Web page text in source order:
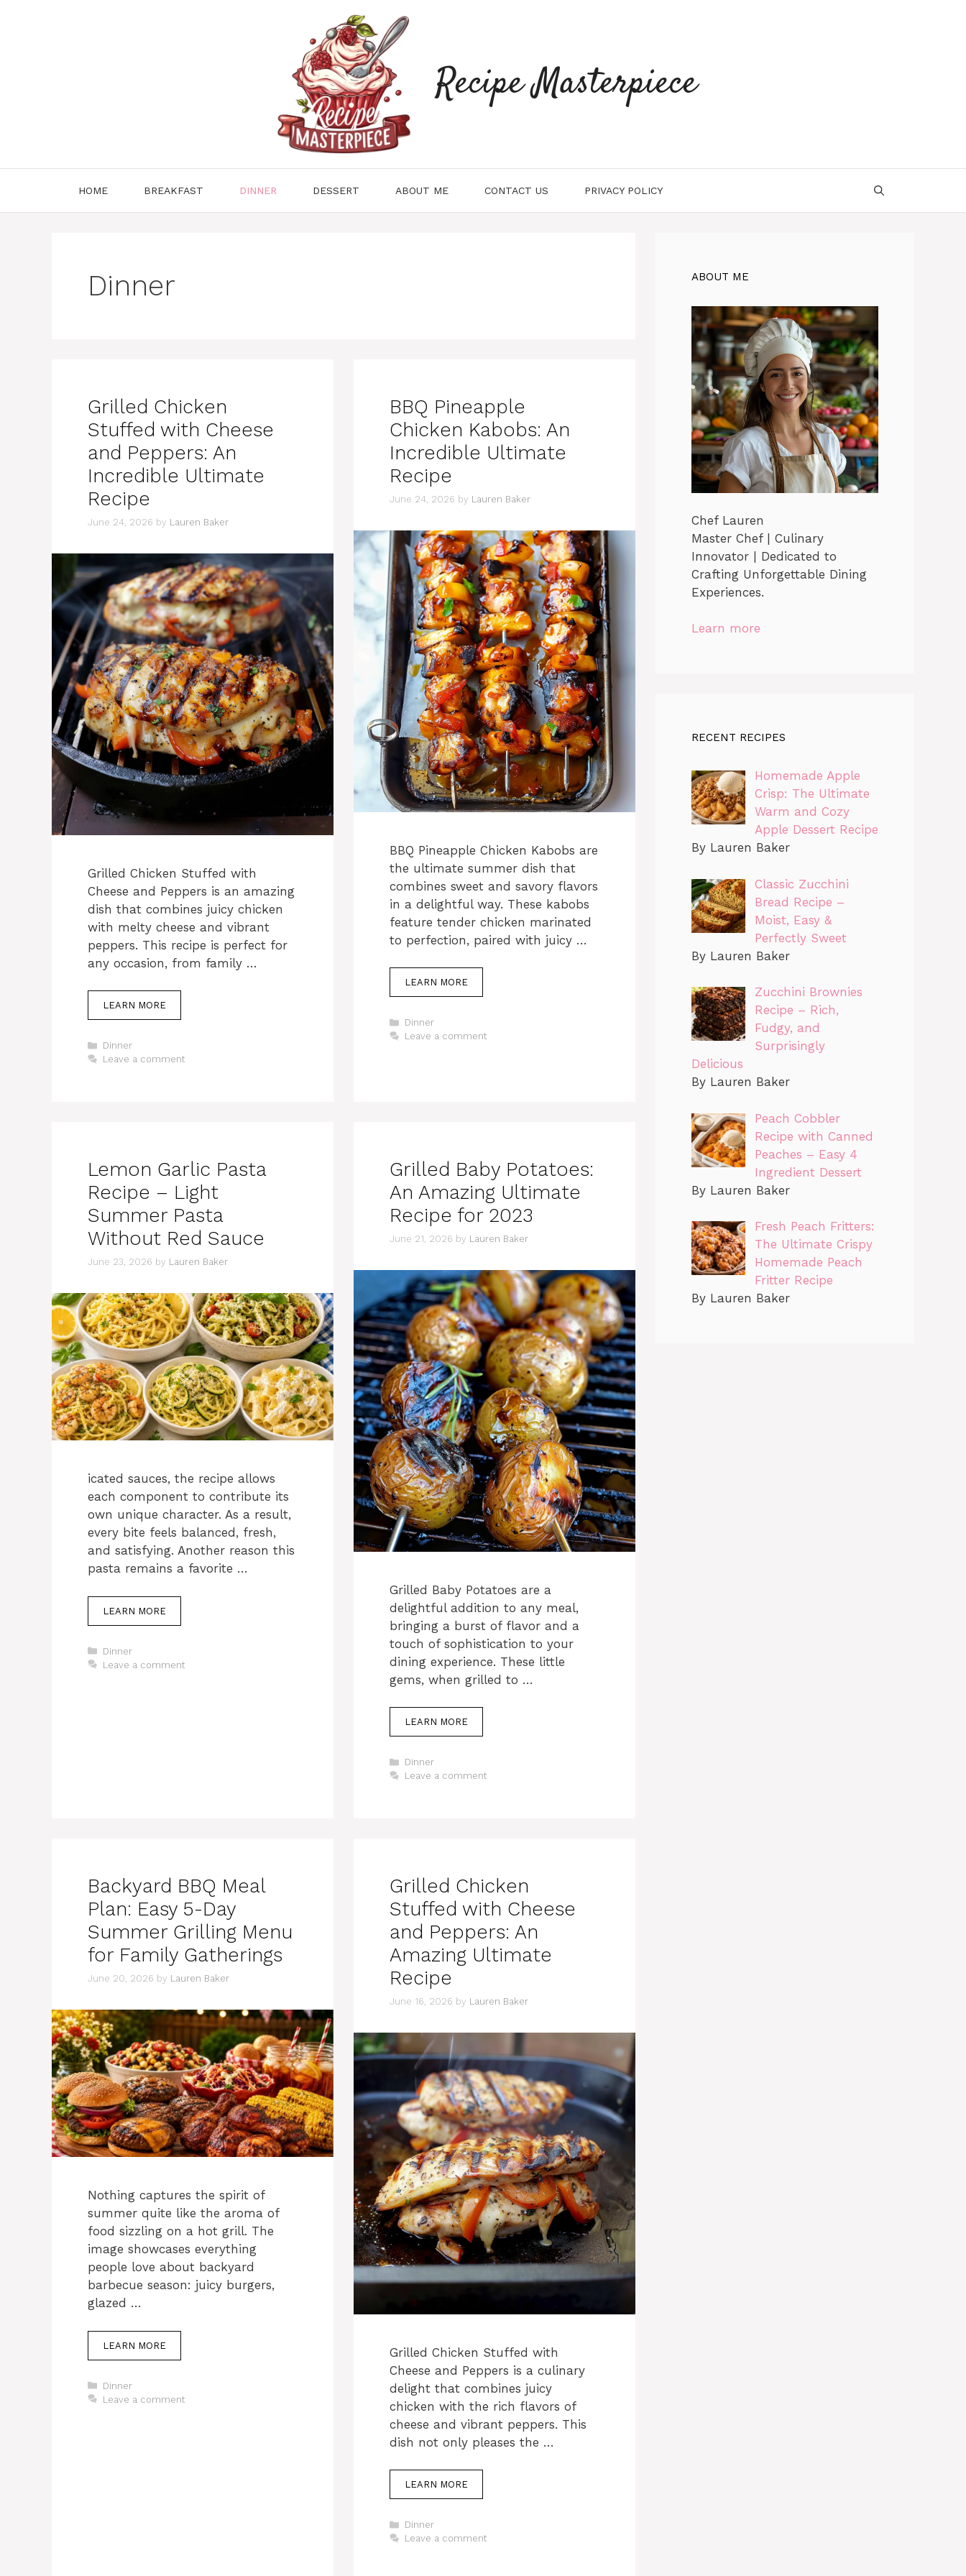
Recipe Masterpiece
HOME BREAKFAST DINNER DESSERT ABOUT ME CONTACT US PRIVACY POLICY
Dinner
Grilled Chicken
Stuffed with Cheese
and Peppers: An
Incredible Ultimate
Recipe
June 24, 2026 by Lauren Baker
Grilled Chicken Stuffed with
Cheese and Peppers is an amazing
dish that combines juicy chicken
with melty cheese and vibrant
peppers. This recipe is perfect for
any occasion, from family …
LEARN MORE
Categories
Dinner
Leave a comment
BBQ Pineapple
Chicken Kabobs: An
Incredible Ultimate
Recipe
June 24, 2026 by Lauren Baker
BBQ Pineapple Chicken Kabobs are
the ultimate summer dish that
combines sweet and savory flavors
in a delightful way. These kabobs
feature tender chicken marinated
to perfection, paired with juicy …
LEARN MORE
Categories
Dinner
Leave a comment
Lemon Garlic Pasta
Recipe – Light
Summer Pasta
Without Red Sauce
June 23, 2026 by Lauren Baker
icated sauces, the recipe allows
each component to contribute its
own unique character. As a result,
every bite feels balanced, fresh,
and satisfying. Another reason this
pasta remains a favorite …
LEARN MORE
Categories
Dinner
Leave a comment
Grilled Baby Potatoes:
An Amazing Ultimate
Recipe for 2023
June 21, 2026 by Lauren Baker
Grilled Baby Potatoes are a
delightful addition to any meal,
bringing a burst of flavor and a
touch of sophistication to your
dining experience. These little
gems, when grilled to …
LEARN MORE
Categories
Dinner
Leave a comment
Backyard BBQ Meal
Plan: Easy 5-Day
Summer Grilling Menu
for Family Gatherings
June 20, 2026 by Lauren Baker
Nothing captures the spirit of
summer quite like the aroma of
food sizzling on a hot grill. The
image showcases everything
people love about backyard
barbecue season: juicy burgers,
glazed …
LEARN MORE
Categories
Dinner
Leave a comment
Grilled Chicken
Stuffed with Cheese
and Peppers: An
Amazing Ultimate
Recipe
June 16, 2026 by Lauren Baker
Grilled Chicken Stuffed with
Cheese and Peppers is a culinary
delight that combines juicy
chicken with the rich flavors of
cheese and vibrant peppers. This
dish not only pleases the …
LEARN MORE
Categories
Dinner
Leave a comment
ABOUT ME
Chef Lauren
Master Chef | Culinary
Innovator | Dedicated to
Crafting Unforgettable Dining
Experiences.
Learn more
RECENT RECIPES
Homemade Apple
Crisp: The Ultimate
Warm and Cozy
Apple Dessert Recipe
By Lauren Baker
Classic Zucchini
Bread Recipe –
Moist, Easy &
Perfectly Sweet
By Lauren Baker
Zucchini Brownies
Recipe – Rich,
Fudgy, and
Surprisingly
Delicious
By Lauren Baker
Peach Cobbler
Recipe with Canned
Peaches – Easy 4
Ingredient Dessert
By Lauren Baker
Fresh Peach Fritters:
The Ultimate Crispy
Homemade Peach
Fritter Recipe
By Lauren Baker